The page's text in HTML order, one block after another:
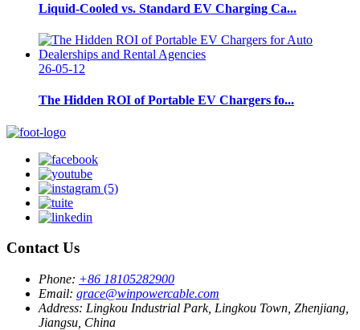
Liquid-Cooled vs. Standard EV Charging Ca...
26-05-12
The Hidden ROI of Portable EV Chargers fo...
Contact Us
Phone: +86 18105282900
Email: grace@winpowercable.com
Address: Lingkou Industrial Park, Lingkou Town, Zhenjiang,
Jiangsu, China